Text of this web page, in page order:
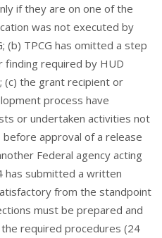
if they are on one of the
was not executed by
(b) TPCG has omitted a step
finding required by HUD
(c) the grant recipient or
process have
or undertaken activities not
approval of a release
Federal agency acting
has submitted a written
from the standpoint
must be prepared and
required procedures (24